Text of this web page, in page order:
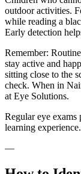
outdoor activities.
while reading a
Early detection
Remember:
stay active and
sitting close to the
check. When in
at Eye Solutions.
Regular eye exams
learning
—